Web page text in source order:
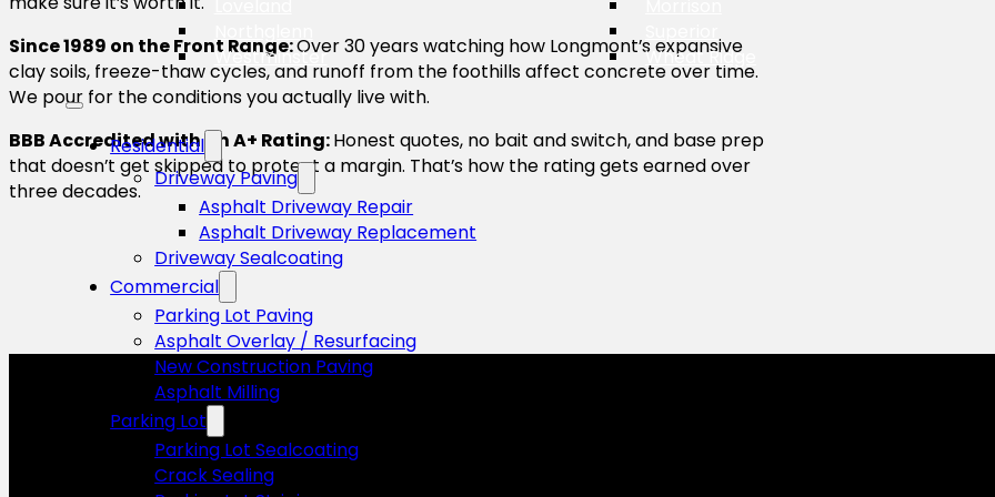
Westminster
Wheat Ridge
Residential
Driveway Paving
Asphalt Driveway Repair
Asphalt Driveway Replacement
Driveway Sealcoating
Commercial
Parking Lot Paving
Asphalt Overlay / Resurfacing
New Construction Paving
Asphalt Milling
Parking Lot
Parking Lot Sealcoating
Crack Sealing
Since 1989 on the Front Range:Over 30 years watching how Longmont’s expansive
clay soils, freeze-thaw cycles, and runoff from the foothills affect concrete over time.
We pour for the conditions you actually live with.
BBB Accredited with an A+ Rating:Honest quotes, no bait and switch, and base prep
that doesn’t get skipped to protect a margin. That’s how the rating gets earned over
three decades.